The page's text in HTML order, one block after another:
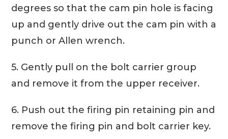
degrees so that the cam pin hole is facing
up and gently drive out the cam pin with a
punch or Allen wrench.
5. Gently pull on the bolt carrier group
and remove it from the upper receiver.
6. Push out the firing pin retaining pin and
remove the firing pin and bolt carrier key.